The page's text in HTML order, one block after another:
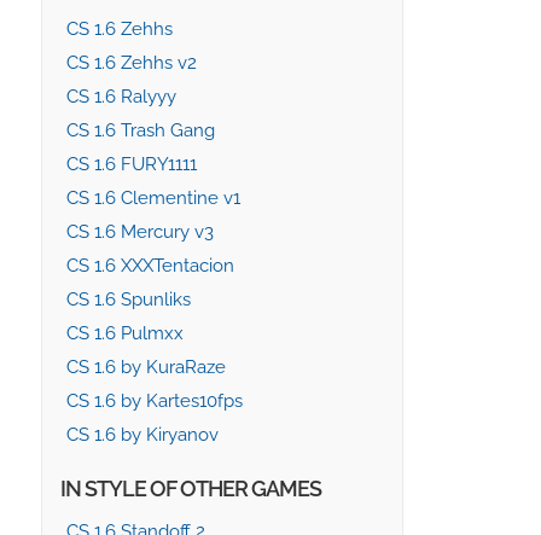
CS 1.6 Zehhs
CS 1.6 Zehhs v2
CS 1.6 Ralyyy
CS 1.6 Trash Gang
CS 1.6 FURY1111
CS 1.6 Clementine v1
CS 1.6 Mercury v3
CS 1.6 XXXTentacion
CS 1.6 Spunliks
CS 1.6 Pulmxx
CS 1.6 by KuraRaze
CS 1.6 by Kartes10fps
CS 1.6 by Kiryanov
IN STYLE OF OTHER GAMES